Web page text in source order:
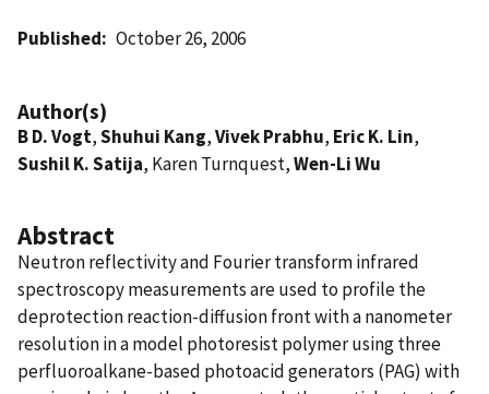
Published October 26, 2006
Author(s)
B D. Vogt,Shuhui Kang,Vivek Prabhu, Eric K. Lin,
Sushil K. Satija, Karen Turnquest,Wen-Li Wu
Abstract
Neutron reflectivity and Fourier transform infrared
spectroscopy measurements are used to profile the
deprotection reaction-diffusion front with a nanometer
resolution in a model photoresist polymer using three
perfluoroalkane-based photoacid generators (PAG) with